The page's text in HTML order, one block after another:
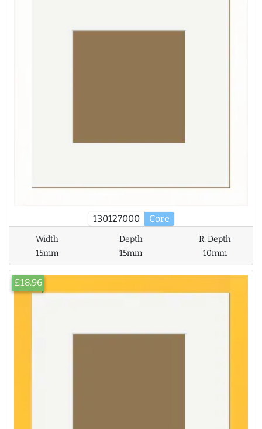
130127000 Core
Width
15mm
Depth
15mm
R. Depth
10mm
£18.96